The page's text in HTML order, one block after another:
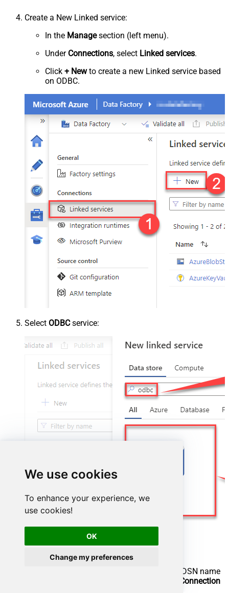
We use cookies
To enhance your experience, we
use cookies!
OK
Change my preferences
Create a New Linked service:
In the Managesection (left menu).
Under Connections, select Linked services.
Click + Newto create a new Linked service based
on ODBC.
Select ODBCservice:
Configure new ODBC service. Use the same DSN name
Connection